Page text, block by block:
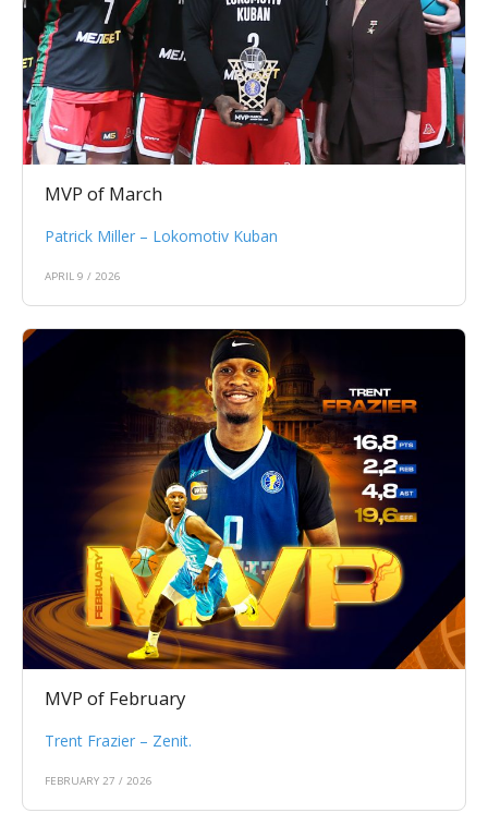
MVP of March
Patrick Miller – Lokomotiv Kuban
APRIL 9 / 2026
MVP of February
Trent Frazier – Zenit.
FEBRUARY 27 / 2026